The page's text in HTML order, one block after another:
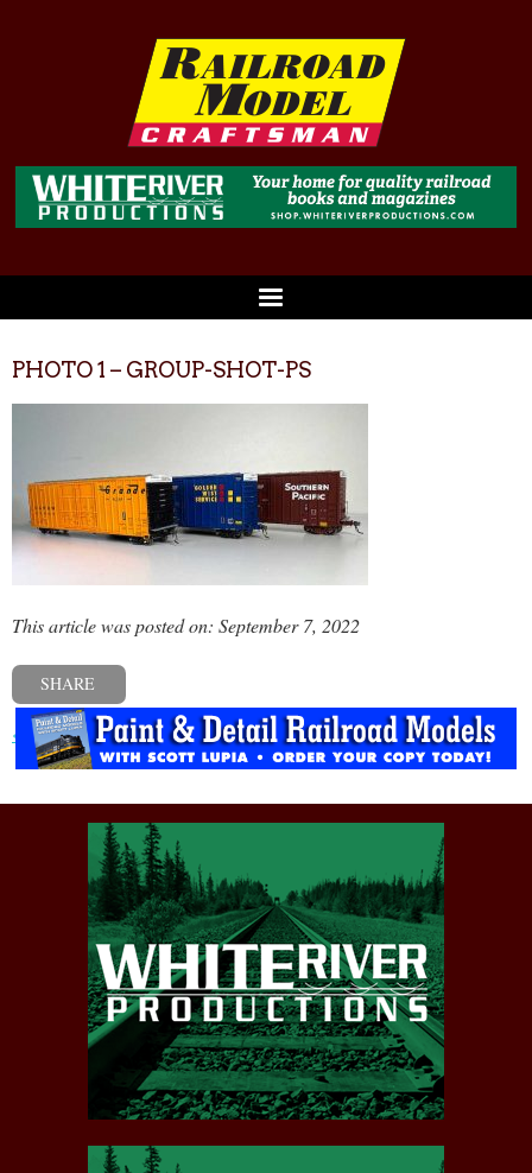
PHOTO 1 – GROUP-SHOT-PS
This article was posted on: September 7, 2022
SHARE
« Previous post